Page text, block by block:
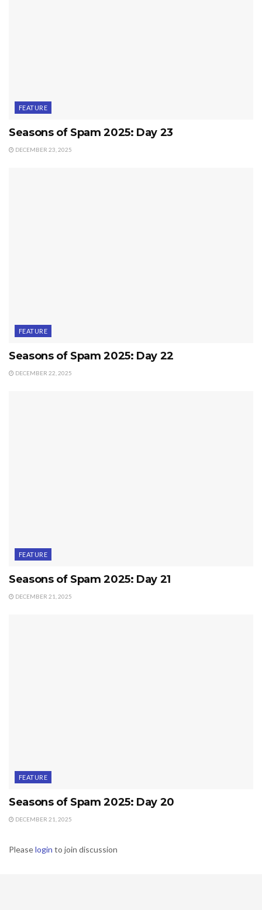
FEATURE
Seasons of Spam 2025: Day 23
DECEMBER 23, 2025
FEATURE
Seasons of Spam 2025: Day 22
DECEMBER 22, 2025
FEATURE
Seasons of Spam 2025: Day 21
DECEMBER 21, 2025
FEATURE
Seasons of Spam 2025: Day 20
DECEMBER 21, 2025
Pleaselogin to join discussion